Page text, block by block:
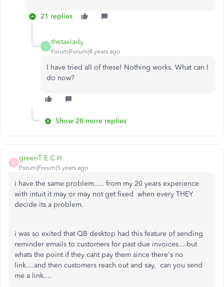
21 replies
T
thetaxlady
Forum|Forum|4 years ago
I have tried all of these! Nothing works. What can I
do now?
Show 20 more replies
G
greenT E C H
Forum|Forum|5 years ago
i have the same problem..... from my 20 years experience
with intuit it may or may not get fixed when every THEY
decide its a problem.
i was so exited that QB desktop had this feature of sending
reminder emails to customers for past due invoices....but
whats the point if they cant pay them since there's no
link....and then customers reach out and say, can you send
me a link....